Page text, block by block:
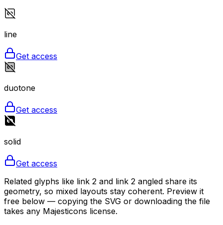
line
Get access
duotone
Get access
solid
Get access
Related glyphs like link 2 and link 2 angled share its
geometry, so mixed layouts stay coherent. Preview it
free below — copying the SVG or downloading the file
takes any Majesticons license.